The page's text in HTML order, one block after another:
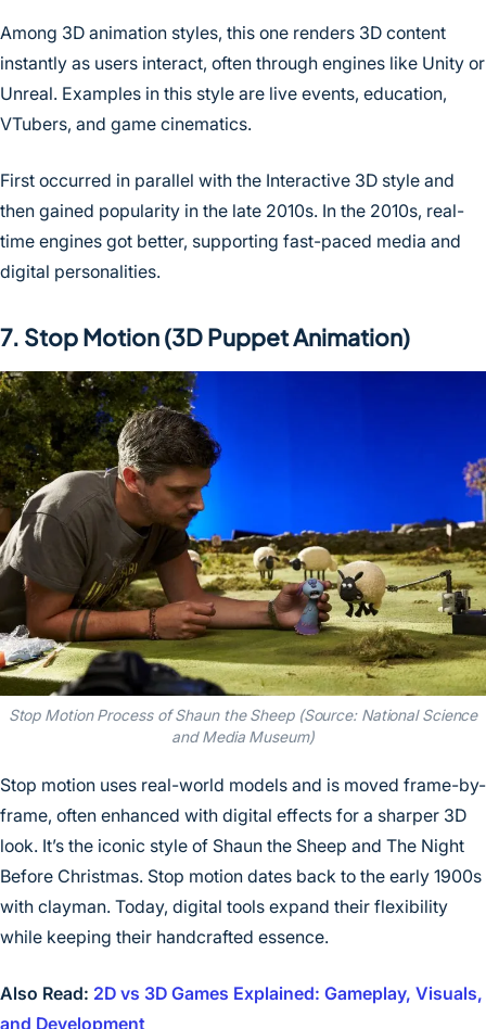
Among 3D animation styles, this one renders 3D content
instantly as users interact, often through engines like Unity or
Unreal. Examples in this style are live events, education,
VTubers, and game cinematics.
First occurred in parallel with the Interactive 3D style and
then gained popularity in the late 2010s. In the 2010s, real-
time engines got better, supporting fast-paced media and
digital personalities.
7. Stop Motion (3D Puppet Animation)
Stop Motion Process of Shaun the Sheep (Source: National Science
and Media Museum)
Stop motion uses real-world models and is moved frame-by-
frame, often enhanced with digital effects for a sharper 3D
look. It’s the iconic style of Shaun the Sheep and The Night
Before Christmas. Stop motion dates back to the early 1900s
with clayman. Today, digital tools expand their flexibility
while keeping their handcrafted essence.
Also Read: 2D vs 3D Games Explained: Gameplay, Visuals,
and Development